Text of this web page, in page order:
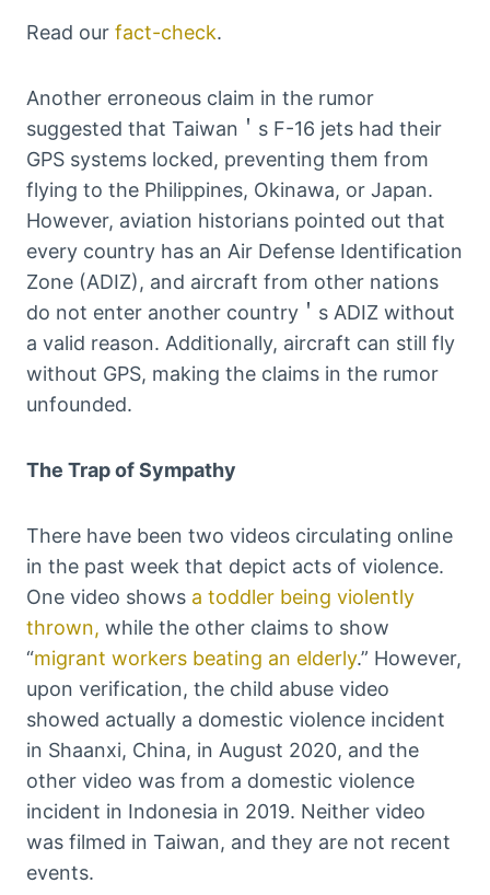
Read our fact-check.
Another erroneous claim in the rumor
suggested that Taiwan＇s F-16 jets had their
GPS systems locked, preventing them from
flying to the Philippines, Okinawa, or Japan.
However, aviation historians pointed out that
every country has an Air Defense Identification
Zone (ADIZ), and aircraft from other nations
do not enter another country＇s ADIZ without
a valid reason. Additionally, aircraft can still fly
without GPS, making the claims in the rumor
unfounded.
The Trap of Sympathy
There have been two videos circulating online
in the past week that depict acts of violence.
One video shows a toddler being violently
thrown, while the other claims to show
“migrant workers beating an elderly.” However,
upon verification, the child abuse video
showed actually a domestic violence incident
in Shaanxi, China, in August 2020, and the
other video was from a domestic violence
incident in Indonesia in 2019. Neither video
was filmed in Taiwan, and they are not recent
events.